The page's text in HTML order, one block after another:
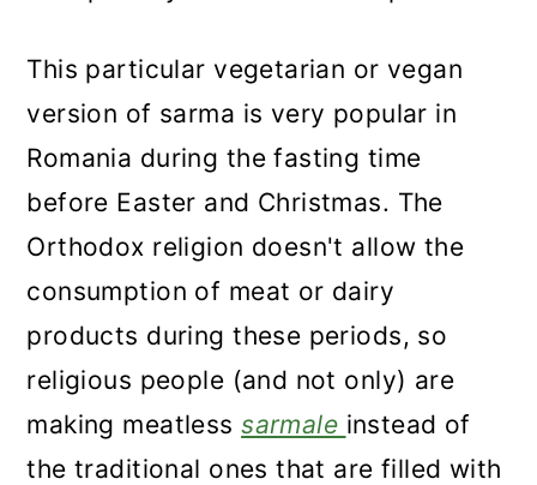
This particular vegetarian or vegan
version of sarma is very popular in
Romania during the fasting time
before Easter and Christmas. The
Orthodox religion doesn't allow the
consumption of meat or dairy
products during these periods, so
religious people (and not only) are
making meatlesssarmale instead of
the traditional ones that are filled with